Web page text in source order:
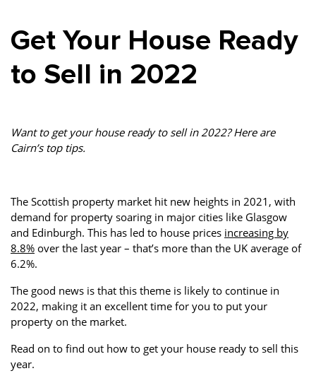
Services Social Responsibility
Student
Accommodation
Tenanted Flats
Get Your House Ready
to Sell in 2022
Want to get your house ready to sell in 2022? Here are
Cairn’s top tips.
The Scottish property market hit new heights in 2021, with
demand for property soaring in major cities like Glasgow
and Edinburgh. This has led to house prices increasing by
8.8% over the last year – that’s more than the UK average of
6.2%.
The good news is that this theme is likely to continue in
2022, making it an excellent time for you to put your
property on the market.
Read on to find out how to get your house ready to sell this
year.